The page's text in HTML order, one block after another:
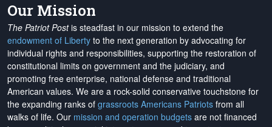
Our Mission
The Patriot Postis steadfast in our mission to extend the
endowment of Liberty to the next generation by advocating for
individual rights and responsibilities, supporting the restoration of
constitutional limits on government and the judiciary, and
promoting free enterprise, national defense and traditional
American values. We are a rock-solid conservative touchstone for
the expanding ranks of grassroots Americans Patriots from all
walks of life. Our mission and operation budgets are not financed